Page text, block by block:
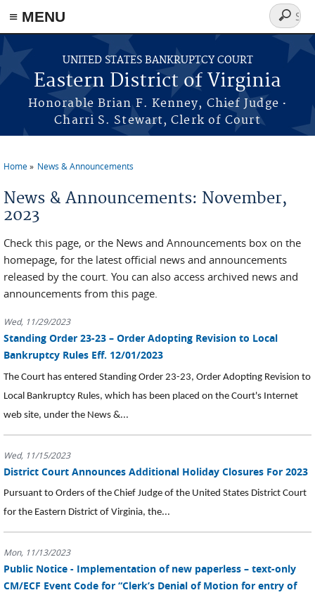
≡ MENU
Skip to main content
UNITED STATES BANKRUPTCY COURT
Eastern District of Virginia
Honorable Brian F. Kenney, Chief Judge ·
Charri S. Stewart, Clerk of Court
Search
form
Home News & Announcements
News & Announcements: November,
2023
Check this page, or the News and Announcements box on the
homepage, for the latest official news and announcements
released by the court. You can also access archived news and
announcements from this page.
Wed, 11/29/2023
Standing Order 23-23 – Order Adopting Revision to Local
Bankruptcy Rules Eff. 12/01/2023
The Court has entered Standing Order 23-23, Order Adopting Revision to
Local Bankruptcy Rules, which has been placed on the Court's Internet
web site, under the News &...
Wed, 11/15/2023
District Court Announces Additional Holiday Closures For 2023
Pursuant to Orders of the Chief Judge of the United States District Court
for the Eastern District of Virginia, the...
Mon, 11/13/2023
Public Notice - Implementation of new paperless – text-only
CM/ECF Event Code for “Clerk’s Denial of Motion for entry of